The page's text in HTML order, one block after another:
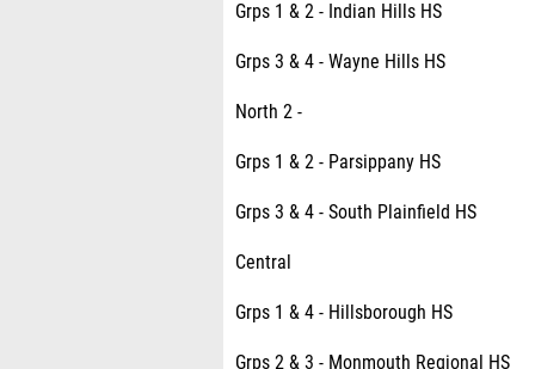
Grps 1 & 2 - Indian Hills HS
Grps 3 & 4 - Wayne Hills HS
North 2 -
Grps 1 & 2 - Parsippany HS
Grps 3 & 4 - South Plainfield HS
Central
Grps 1 & 4 - Hillsborough HS
Grps 2 & 3 - Monmouth Regional HS